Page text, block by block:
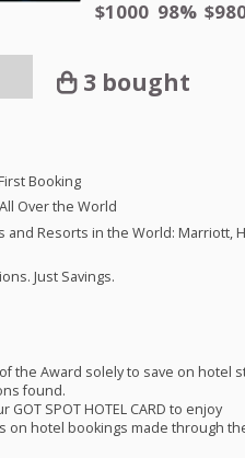
$1000 98%
3 bought
Booking
Over the World
and Resorts in the World: Marriott,
Just Savings.
the Award solely to save on hotel
found.
GOT SPOTHOTEL CARD to enjoy
on hotel bookings made through